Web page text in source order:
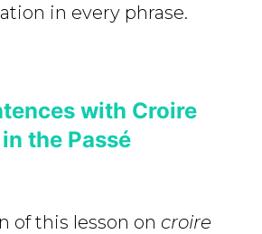
in every phrase.
with Croire
the Passé
of this lesson on croire